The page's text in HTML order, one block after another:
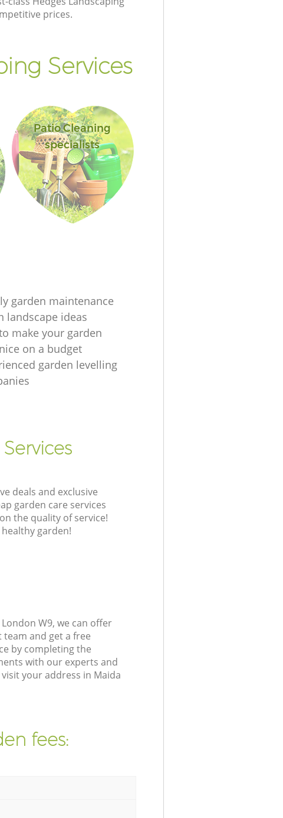
prices.
Services
Patio Cleaning
specialists
garden maintenance
landscape ideas
make your garden
on a budget
garden levelling
deals and exclusive
garden care services
the quality of service!
garden!
W9, we can offer
and get a free
by completing the
with our experts and
your address in Maida
fees: